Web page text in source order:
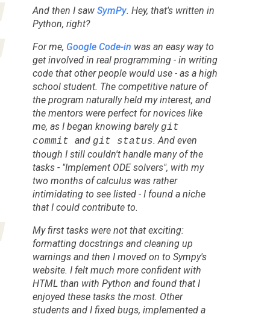
And then I saw SymPy. Hey, that's written in
Python, right?
For me, Google Code-in was an easy way to
get involved in real programming - in writing
code that other people would use - as a high
school student. The competitive nature of
the program naturally held my interest, and
the mentors were perfect for novices like
me, as I began knowing barely git
commit and git status. And even
though I stillcouldn't handle many of the
tasks - "Implement ODE solvers", with my
two months of calculus was rather
intimidating to see listed - I found a niche
that I could contribute to.
My first tasks were not that exciting:
formatting docstrings and cleaning up
warnings and then I moved on to Sympy's
website. I felt much more confident with
HTML than with Python and found that I
enjoyed these tasks the most. Other
students and I fixed bugs, implemented a